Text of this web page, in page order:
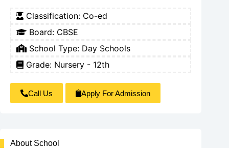
Classification: Co-ed
Board: CBSE
School Type: Day Schools
Grade: Nursery - 12th
Call Us Apply For Admission
About School